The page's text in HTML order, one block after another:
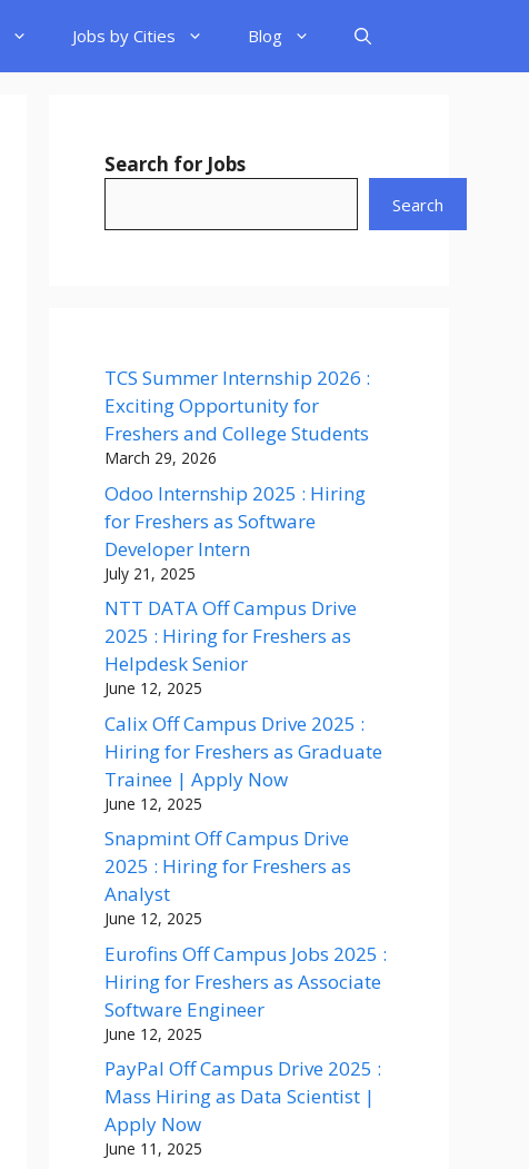
Jobs by Cities Blog
Search for Jobs
Search
TCS Summer Internship 2026 :
Exciting Opportunity for
Freshers and College Students
March 29, 2026
Odoo Internship 2025 : Hiring
for Freshers as Software
Developer Intern
July 21, 2025
NTT DATA Off Campus Drive
2025 : Hiring for Freshers as
Helpdesk Senior
June 12, 2025
Calix Off Campus Drive 2025 :
Hiring for Freshers as Graduate
Trainee | Apply Now
June 12, 2025
Snapmint Off Campus Drive
2025 : Hiring for Freshers as
Analyst
June 12, 2025
Eurofins Off Campus Jobs 2025 :
Hiring for Freshers as Associate
Software Engineer
June 12, 2025
PayPal Off Campus Drive 2025 :
Mass Hiring as Data Scientist |
Apply Now
June 11, 2025